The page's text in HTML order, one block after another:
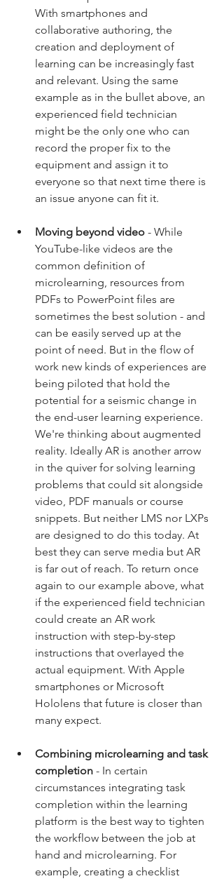
With smartphones and
collaborative authoring, the
creation and deployment of
learning can be increasingly fast
and relevant. Using the same
example as in the bullet above, an
experienced field technician
might be the only one who can
record the proper fix to the
equipment and assign it to
everyone so that next time there is
an issue anyone can fit it.
Moving beyond video - While
YouTube-like videos are the
common definition of
microlearning, resources from
PDFs to PowerPoint files are
sometimes the best solution - and
can be easily served up at the
point of need. But in the flow of
work new kinds of experiences are
being piloted that hold the
potential for a seismic change in
the end-user learning experience.
We're thinking about augmented
reality. Ideally AR is another arrow
in the quiver for solving learning
problems that could sit alongside
video, PDF manuals or course
snippets. But neither LMS nor LXPs
are designed to do this today. At
best they can serve media but AR
is far out of reach. To return once
again to our example above, what
if the experienced field technician
could create an AR work
instruction with step-by-step
instructions that overlayed the
actual equipment. With Apple
smartphones or Microsoft
Hololens that future is closer than
many expect.
Combining microlearning and task
completion - In certain
circumstances integrating task
completion within the learning
platform is the best way to tighten
the workflow between the job at
hand and microlearning. For
example, creating a checklist